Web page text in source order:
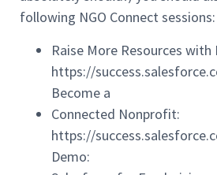
following NGO Connect sessions:
Raise More Resources with
https://
Become a
Connected Nonprofit:
https://
Demo: